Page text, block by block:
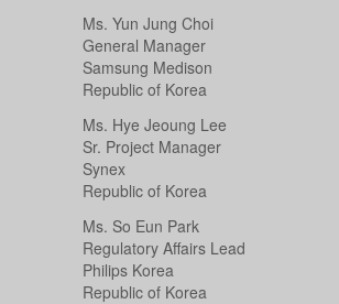
Ms. Yun Jung Choi
General Manager
Samsung Medison
Republic of Korea
Ms. Hye Jeoung Lee
Sr. Project Manager
Synex
Republic of Korea
Ms. So Eun Park
Regulatory Affairs Lead
Philips Korea
Republic of Korea